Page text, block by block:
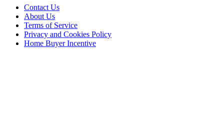
Contact Us
About Us
Terms of Service
Privacy and Cookies Policy
Home Buyer Incentive